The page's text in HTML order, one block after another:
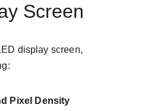
Screen
display screen,
Pixel Density